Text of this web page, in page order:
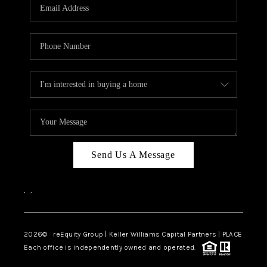
ABOUT PLACE
CONNECT
TOP AREAS
Send Us A Message
, ,
2026© reEquity Group | Keller Williams Capital Partners | PLACE
Each office is independently owned and operated.